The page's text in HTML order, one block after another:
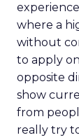
where a
without
to apply
opposite
show
from
really try